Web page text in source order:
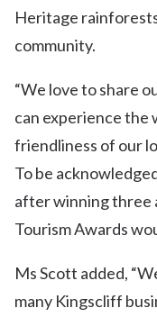
Heritage
community.
“We love to share
can experience the
friendliness of our
To be
after winning three
Tourism Awards
Ms Scott added,
many Kingscliff